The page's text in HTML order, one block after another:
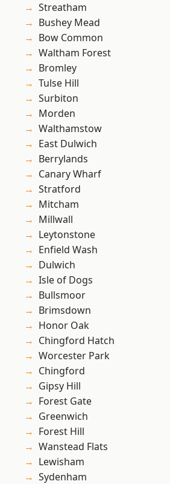
Streatham
Bushey Mead
Bow Common
Waltham Forest
Bromley
Tulse Hill
Surbiton
Morden
Walthamstow
East Dulwich
Berrylands
Canary Wharf
Stratford
Mitcham
Millwall
Leytonstone
Enfield Wash
Dulwich
Isle of Dogs
Bullsmoor
Brimsdown
Honor Oak
Chingford Hatch
Worcester Park
Chingford
Gipsy Hill
Forest Gate
Greenwich
Forest Hill
Wanstead Flats
Lewisham
Sydenham